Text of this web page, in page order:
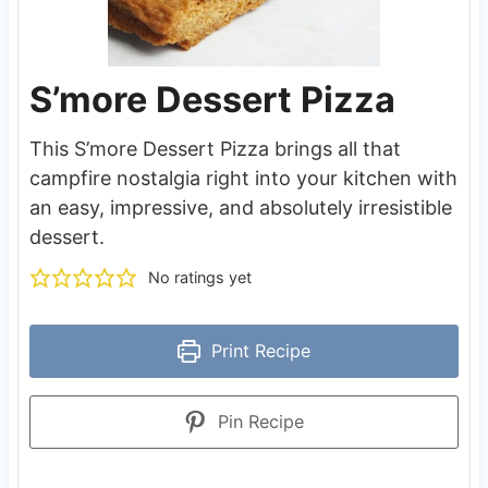
S’more Dessert Pizza
This S’more Dessert Pizza brings all that
campfire nostalgia right into your kitchen with
an easy, impressive, and absolutely irresistible
dessert.
No ratings yet
Print Recipe
Pin Recipe